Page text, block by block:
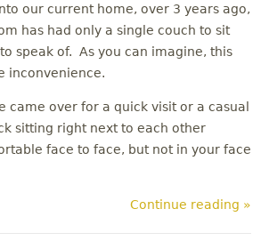
our current home, over 3 years ago,
has had only a single couch to sit
speak of. As you can imagine, this
inconvenience.
came over for a quick visit or a casual
sitting right next to each other
face to face, but not in your face
Continue reading »